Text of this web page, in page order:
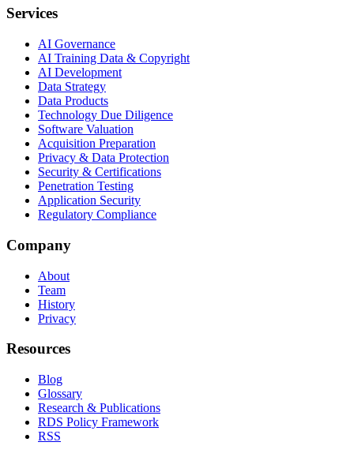
Services
AI Governance
AI Training Data & Copyright
AI Development
Data Strategy
Data Products
Technology Due Diligence
Software Valuation
Acquisition Preparation
Privacy & Data Protection
Security & Certifications
Penetration Testing
Application Security
Regulatory Compliance
Company
About
Team
History
Privacy
Resources
Blog
Glossary
Research & Publications
RDS Policy Framework
RSS